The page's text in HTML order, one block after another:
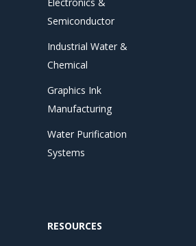
Semiconductor
Industrial Water &
Chemical
Graphics Ink
Manufacturing
Water Purification
Systems
RESOURCES